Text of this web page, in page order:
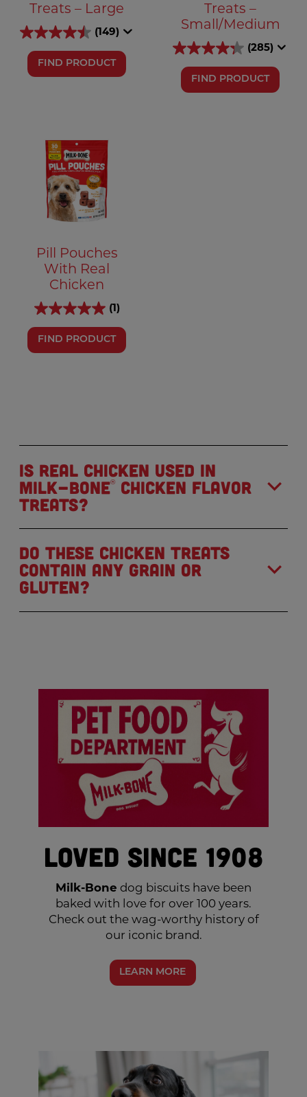
Treats – Large
(149)
FIND PRODUCT
Treats –
Small/Medium
(285)
FIND PRODUCT
Pill Pouches
With Real
Chicken
(1)
FIND PRODUCT
Is real chicken used in
Milk-Bone®
Chicken Flavor
Treats?
Do these chicken treats
contain any grain or
gluten?
Loved Since 1908
Milk-Bone dog biscuits have been
baked with love for over 100 years.
Check out the wag-worthy history of
our iconic brand.
LEARN MORE